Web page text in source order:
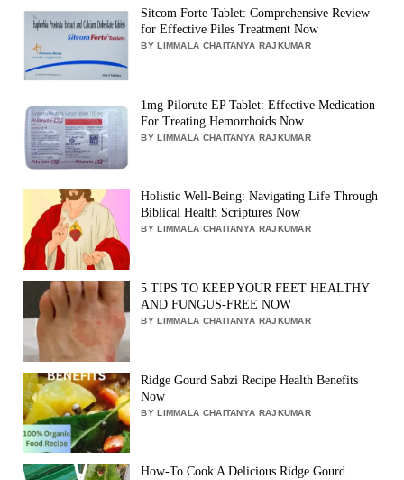
Sitcom Forte Tablet: Comprehensive Review
for Effective Piles Treatment Now
BY LIMMALA CHAITANYA RAJKUMAR
1mg Pilorute EP Tablet: Effective Medication
For Treating Hemorrhoids Now
BY LIMMALA CHAITANYA RAJKUMAR
Holistic Well-Being: Navigating Life Through
Biblical Health Scriptures Now
BY LIMMALA CHAITANYA RAJKUMAR
5 TIPS TO KEEP YOUR FEET HEALTHY
AND FUNGUS-FREE NOW
BY LIMMALA CHAITANYA RAJKUMAR
Ridge Gourd Sabzi Recipe Health Benefits
Now
BY LIMMALA CHAITANYA RAJKUMAR
How-To Cook A Delicious Ridge Gourd